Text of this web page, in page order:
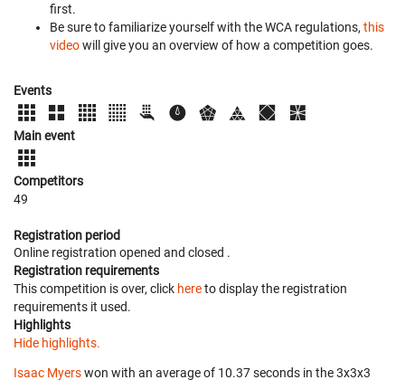
first.
Be sure to familiarize yourself with the WCA regulations, this
videowill give you an overview of how a competition goes.
Events
Main event
Competitors
49
Registration period
Online registration opened and closed .
Registration requirements
This competition is over, click hereto display the registration
requirements it used.
Highlights
Hide highlights.
Isaac Myerswon with an average of 10.37 seconds in the 3x3x3